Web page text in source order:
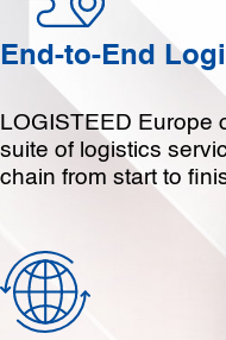
End-to-End
LOGISTEED Europe
suite of logistics
chain from start to